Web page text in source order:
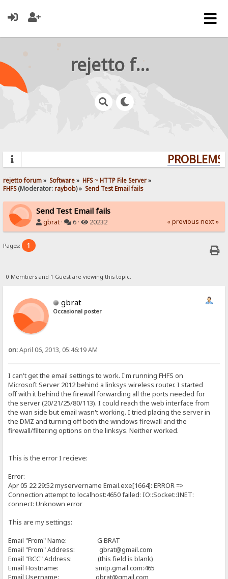
rejetto forum
rejetto forum» Software» HFS ~ HTTP File Server»
FHFS(Moderator:raybob) » Send Test Email fails
Send Test Email fails
gbrat · 6 · 20232 « previous next »
Pages: 1
0 Members and 1 Guest are viewing this topic.
gbrat
Occasional poster
on:April 06, 2013, 05:46:19 AM
I can't get the email settings to work. I'm running FHFS on
Microsoft Server 2012 behind a linksys wireless router. I started
off with it behind the firewall forwarding all the ports needed for
the server (20/21/25/80/113). I could reach the web interface from
the wan side but email wasn't working. I tried placing the server in
the DMZ and turning off both the windows firewall and the
firewall/filtering options on the linksys. Neither worked.
This is the error I recieve:
Error:
Apr 05 22:29:52 myservername Email.exe[1664]: ERROR =>
Connection attempt to localhost:4650 failed: IO::Socket::INET:
connect: Unknown error
This are my settings:
Email "From" Name: G BRAT
Email "From" Address: gbrat@gmail.com
Email "BCC" Address: (this field is blank)
Email Hostname: smtp.gmail.com:465
Email Username: gbrat@gmail.com